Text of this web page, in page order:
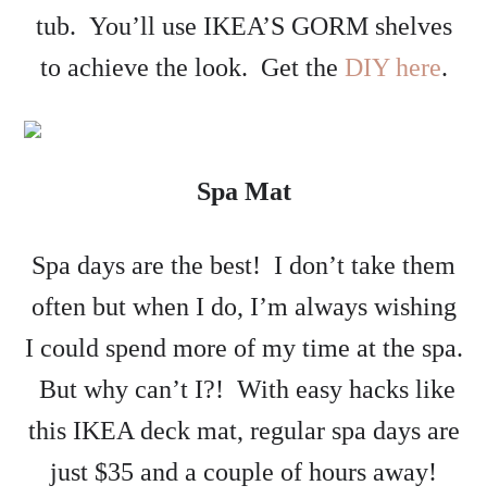
tub. You’ll use IKEA’S GORM shelves
to achieve the look. Get the DIY here.
Spa Mat
Spa days are the best! I don’t take them
often but when I do, I’m always wishing
I could spend more of my time at the spa.
But why can’t I?! With easy hacks like
this IKEA deck mat, regular spa days are
just $35 and a couple of hours away!